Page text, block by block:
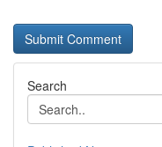
Search